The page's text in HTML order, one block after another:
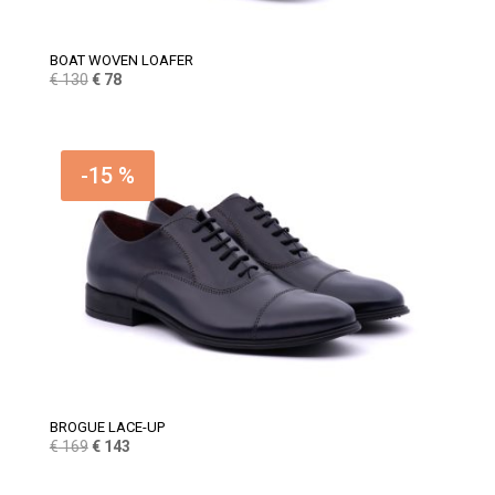
BOAT WOVEN LOAFER
€130 Original
€ 130.
€78Current
€ 78.
-15 %
BROGUE LACE-UP
€169 Original
€143Current